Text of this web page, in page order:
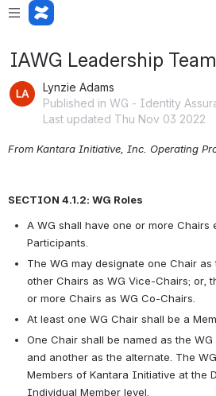
IAWG Leadership Team
Lynzie Adams
Published in WG - Identity
Last updated Thu Nov 03 2022
From Kantara Initiative, Inc. Operating
SECTION 4.1.2: WG Roles
A WG shall have one or more Chairs
Participants.
The WG may designate one Chair
other Chairs as WG Vice-Chairs; or,
or more Chairs as WG Co-Chairs.
At least one WG Chair shall be a
One Chair shall be named as the
and another as the alternate. The
Members of Kantara Initiative at the
Individual Member level.